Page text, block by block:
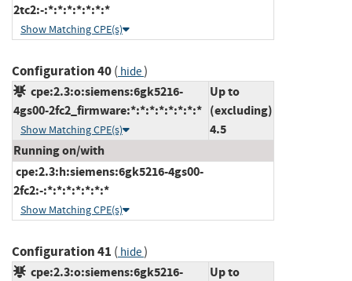
2tc2:-:*:*:*:*:*:*:*
Show Matching CPE(s)
Configuration 40( hide)
cpe:2.3:o:siemens:6gk5216-
4gs00-2fc2_firmware:*:*:*:*:*:*:*:*
Show Matching CPE(s)
Up to
(excluding)
4.5
Running on/with
cpe:2.3:h:siemens:6gk5216-4gs00-
2fc2:-:*:*:*:*:*:*:*
Show Matching CPE(s)
Configuration 41 ( hide)
cpe:2.3:o:siemens:6gk5216-
Up to